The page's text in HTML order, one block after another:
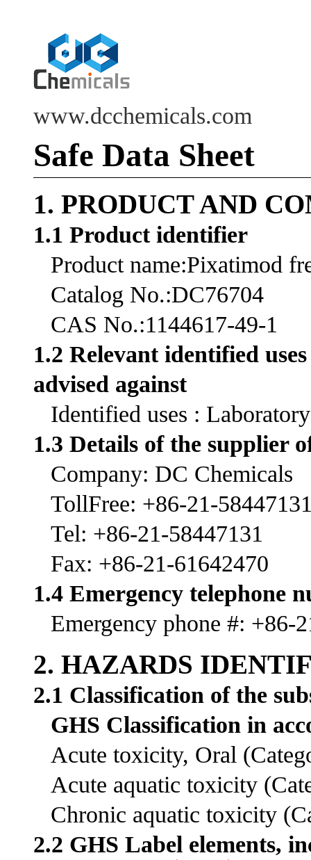
www.dcchemicals.com
Safe Data Sheet
1. PRODUCT AND
1.1 Product identifier
Product name:Pixatimod
Catalog No.:DC76704
CAS No.:1144617-49-1
1.2 Relevant identified
advised against
Identified uses :
1.3 Details of the supplier
Company: DC Chemicals
TollFree: +86-21-
Tel: +86-21-58447131
Fax: +86-21-61642470
1.4 Emergency telephone
Emergency phone #: +86-
2. HAZARDS
2.1 Classification of the
GHS Classification in
Acute toxicity, Oral
Acute aquatic toxicity
Chronic aquatic toxicity
2.2 GHS Label elements,